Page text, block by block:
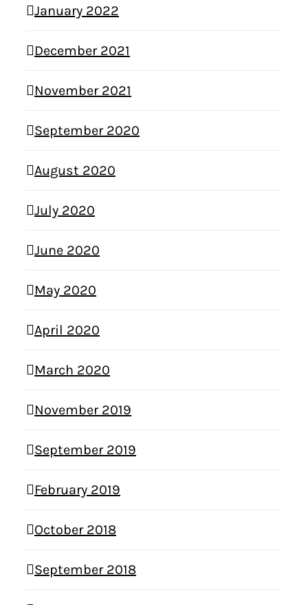
January 2022
December 2021
November 2021
September 2020
August 2020
July 2020
June 2020
May 2020
April 2020
March 2020
November 2019
September 2019
February 2019
October 2018
September 2018